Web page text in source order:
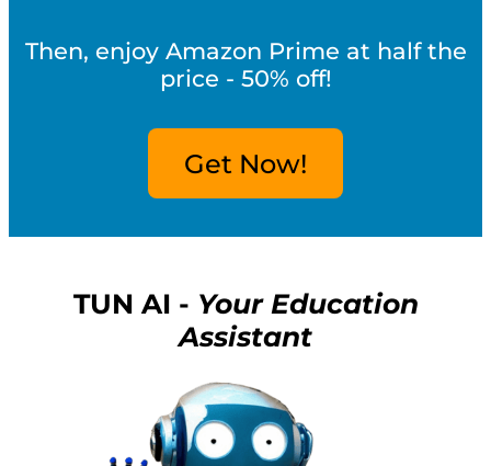
Then, enjoy Amazon Prime at half the
price - 50% off!
Get Now!
TUN AI - Your Education
Assistant